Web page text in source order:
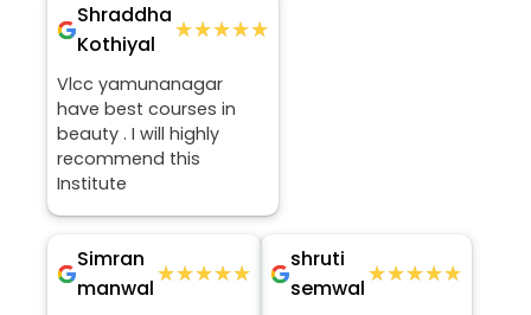
Shraddha
Kothiyal
★★★★★
★★★★★
Vlcc yamunanagar
have best courses in
beauty . I will highly
recommend this
Institute
Simran
manwal
★★★★★
★★★★★
shruti
semwal
★★★★★
★★★★★